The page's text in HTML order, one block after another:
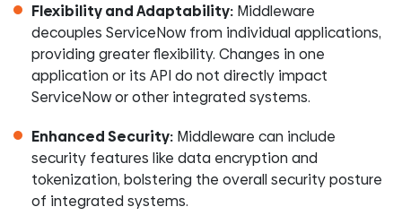
Flexibility and Adaptability: Middleware
decouples ServiceNow from individual applications,
providing greater flexibility. Changes in one
application or its API do not directly impact
ServiceNow or other integrated systems.
Enhanced Security: Middleware can include
security features like data encryption and
tokenization, bolstering the overall security posture
of integrated systems.